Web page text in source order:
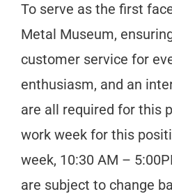
To serve as the first
Metal Museum,
customer service for
enthusiasm, and an
are all required for this
work week for this
week, 10:30 AM –
are subject to change